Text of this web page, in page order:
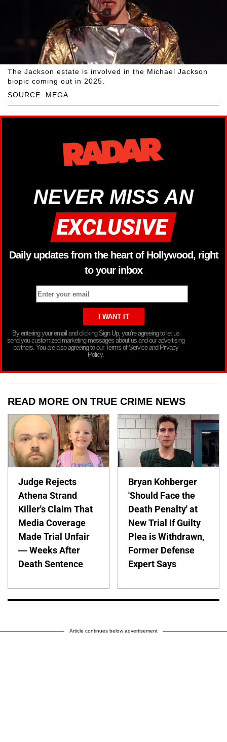
SOURCE: MEGA
The Jackson estate is involved in the Michael Jackson
biopic coming out in 2025.
NEVER MISS AN
Daily updates from the heart of Hollywood, right
to your inbox
By entering your email and clicking Sign Up, you’re agreeing to let us
send you customized marketing messages about us and our advertising
partners. You are also agreeing to our Terms of Service and Privacy
Policy.
READ MORE ON TRUE CRIME NEWS
Judge Rejects
Athena Strand
Killer's Claim That
Media Coverage
Made Trial Unfair
— Weeks After
Death Sentence
Bryan Kohberger
'Should Face the
Death Penalty' at
New Trial If Guilty
Plea is Withdrawn,
Former Defense
Expert Says
Article continues below advertisement